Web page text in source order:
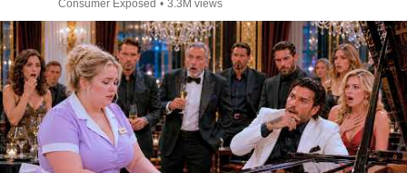
Consumer Exposed • 3.3M views